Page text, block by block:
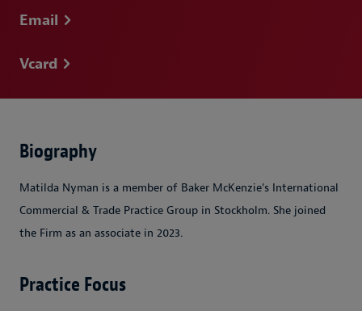
Email
Vcard
Biography
Matilda Nyman is a member of Baker McKenzie’s International
Commercial & Trade Practice Group in Stockholm. She joined
the Firm as an associate in 2023.
Practice Focus